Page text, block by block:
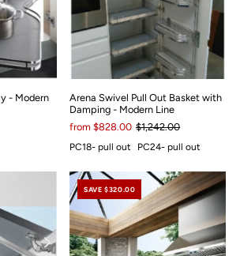
- Modern
Arena Swivel Pull Out Basket with
Damping - Modern Line
from $828.00 $1,242.00
PC18- pull out PC24- pull out
SAVE $320.00